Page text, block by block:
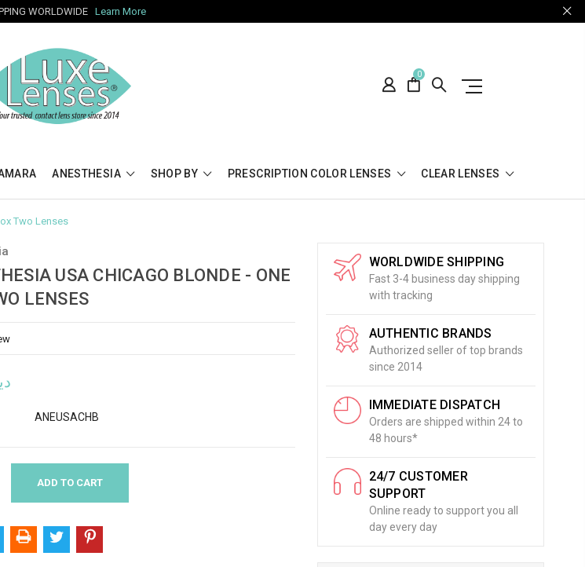
WORLDWIDE Learn More
0
ANESTHESIA SHOP BY PRESCRIPTION COLOR LENSES CLEAR LENSES
Two Lenses
USA CHICAGO BLONDE - ONE
LENSES
ANEUSACHB
WORLDWIDE SHIPPING
Fast 3-4 business day shipping
with tracking
AUTHENTIC BRANDS
Authorized seller of top brands
since 2014
IMMEDIATE DISPATCH
Orders are shipped within 24 to
48 hours*
24/7 CUSTOMER
SUPPORT
Online ready to support you all
day every day